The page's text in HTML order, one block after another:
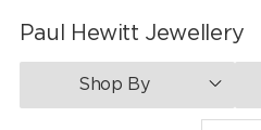
Paul Hewitt Jewellery
Shop By